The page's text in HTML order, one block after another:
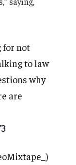
for not
to law
why
are